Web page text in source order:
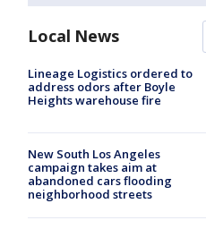
Local News
Lineage Logistics ordered to
address odors after Boyle
Heights warehouse fire
New South Los Angeles
campaign takes aim at
abandoned cars flooding
neighborhood streets